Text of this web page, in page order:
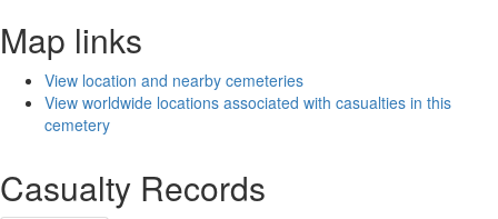
Map links
View location and nearby cemeteries
View worldwide locations associated with casualties in this
cemetery
Casualty Records